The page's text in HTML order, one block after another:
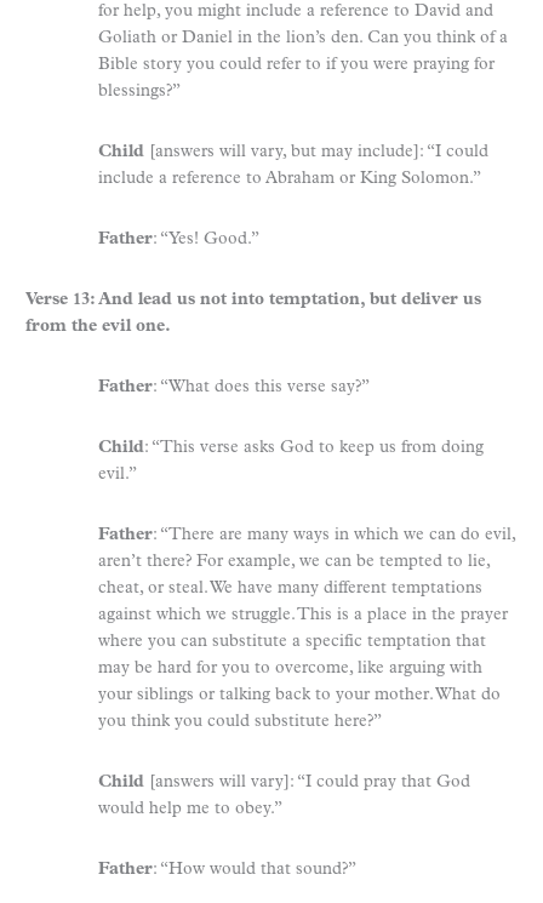
for help, you might include a reference to David and
Goliath or Daniel in the lion’s den. Can you think of a
Bible story you could refer to if you were praying for
blessings?”
Child [answers will vary, but may include]: “I could
include a reference to Abraham or King Solomon.”
Father: “Yes! Good.”
Verse 13: And lead us not into temptation, but deliver us
from the evil one.
Father: “What does this verse say?”
Child: “This verse asks God to keep us from doing
evil.”
Father: “There are many ways in which we can do evil,
aren’t there? For example, we can be tempted to lie,
cheat, or steal. We have many different temptations
against which we struggle. This is a place in the prayer
where you can substitute a specific temptation that
may be hard for you to overcome, like arguing with
your siblings or talking back to your mother. What do
you think you could substitute here?”
Child [answers will vary]: “I could pray that God
would help me to obey.”
Father: “How would that sound?”